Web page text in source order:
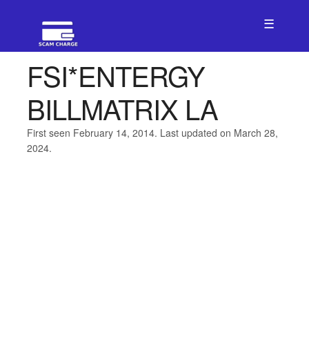
☰
FSI*ENTERGY
BILLMATRIX LA
First seen February 14, 2014. Last updated on March 28,
2024.